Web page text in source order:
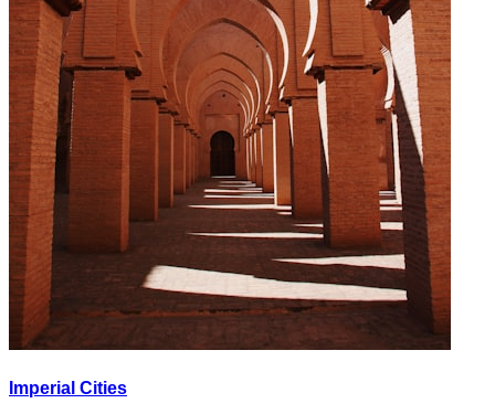
Imperial Cities